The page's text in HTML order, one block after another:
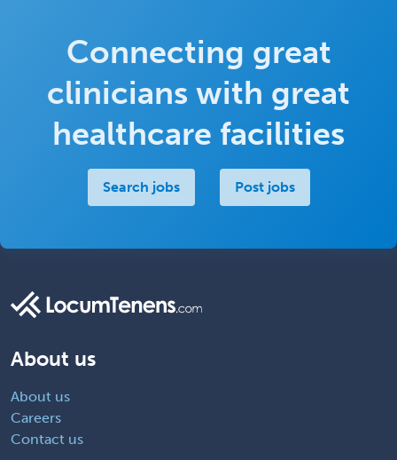
Connecting great
clinicians with great
healthcare facilities
Search jobs Post jobs
About us
About us
Careers
Contact us